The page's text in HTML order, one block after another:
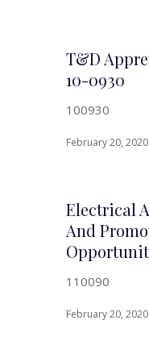
T&D
10-0930
100930
February 20, 2020
Electrical
And
110090
February 20, 2020